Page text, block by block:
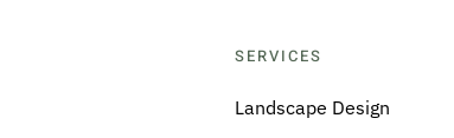
SERVICES
Landscape Design